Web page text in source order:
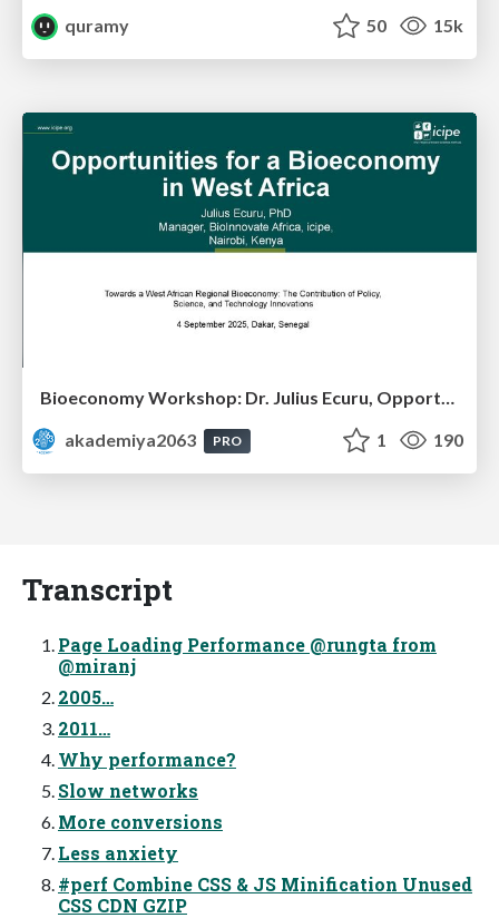
quramy
50 15k
Bioeconomy Workshop: Dr. Julius Ecuru, Opportunities for a Bioeconomy in West Africa
akademiya2063
PRO 1 190
Transcript
Page Loading Performance @rungta from
@miranj
2005…
2011…
Why performance?
Slow networks
More conversions
Less anxiety
#perf Combine CSS & JS Minification Unused
CSS CDN GZIP